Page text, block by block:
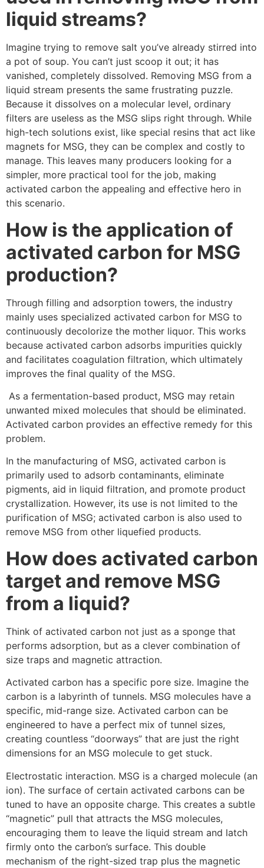
liquid streams?
Imagine trying to remove salt you’ve already stirred into
a pot of soup. You can’t just scoop it out; it has
vanished, completely dissolved. Removing MSG from a
liquid stream presents the same frustrating puzzle.
Because it dissolves on a molecular level, ordinary
filters are useless as the MSG slips right through. While
high-tech solutions exist, like special resins that act like
magnets for MSG, they can be complex and costly to
manage. This leaves many producers looking for a
simpler, more practical tool for the job, making
activated carbon the appealing and effective hero in
this scenario.
How is the application of
activated carbon for MSG
production?
Through filling and adsorption towers, the industry
mainly uses specialized activated carbon for MSG to
continuously decolorize the mother liquor. This works
because activated carbon adsorbs impurities quickly
and facilitates coagulation filtration, which ultimately
improves the final quality of the MSG.
As a fermentation-based product, MSG may retain
unwanted mixed molecules that should be eliminated.
Activated carbon provides an effective remedy for this
problem.
In the manufacturing of MSG, activated carbon is
primarily used to adsorb contaminants, eliminate
pigments, aid in liquid filtration, and promote product
crystallization. However, its use is not limited to the
purification of MSG; activated carbon is also used to
remove MSG from other liquefied products.
How does activated carbon
target and remove MSG
from a liquid?
Think of activated carbon not just as a sponge that
performs adsorption, but as a clever combination of
size traps and magnetic attraction.
Activated carbon has a specific pore size. Imagine the
carbon is a labyrinth of tunnels. MSG molecules have a
specific, mid-range size. Activated carbon can be
engineered to have a perfect mix of tunnel sizes,
creating countless “doorways” that are just the right
dimensions for an MSG molecule to get stuck.
Electrostatic interaction. MSG is a charged molecule (an
ion). The surface of certain activated carbons can be
tuned to have an opposite charge. This creates a subtle
“magnetic” pull that attracts the MSG molecules,
encouraging them to leave the liquid stream and latch
firmly onto the carbon’s surface. This double
mechanism of the right-sized trap plus the magnetic